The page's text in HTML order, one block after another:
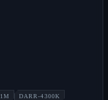
1M DARR-4300K